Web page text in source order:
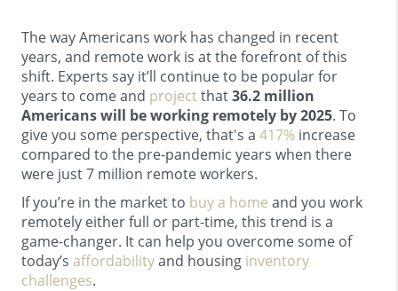
The way Americans work has changed in recent
years, and remote work is at the forefront of this
shift. Experts say it’ll continue to be popular for
years to come and projectthat36.2 million
Americans will be working remotely by 2025. To
give you some perspective, that's a 417% increase
compared to the pre-pandemic years when there
were just 7 million remote workers.
If you’re in the market to buy a home and you work
remotely either full or part-time, this trend is a
game-changer. It can help you overcome some of
today’s affordabilityand housing inventory
challenges.